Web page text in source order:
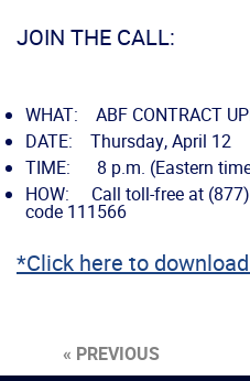
JOIN THE CALL:
WHAT: ABF CONTRACT
DATE: Thursday, April 12
TIME: 8 p.m. (Eastern
HOW: Call toll-free at
code 111566
*Click here to
« PREVIOUS